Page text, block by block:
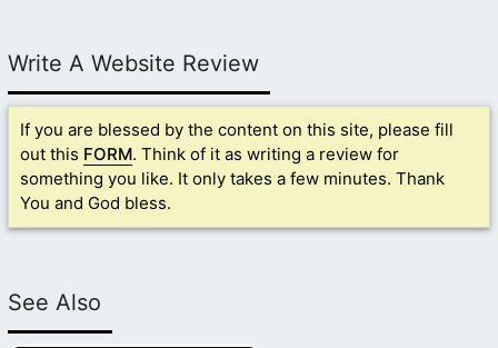
Write A Website Review
If you are blessed by the content on this site, please fill
out this FORM. Think of it as writing a review for
something you like. It only takes a few minutes. Thank
You and God bless.
See Also